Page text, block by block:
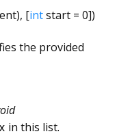
), [intstart= 0])
the provided
in this list.